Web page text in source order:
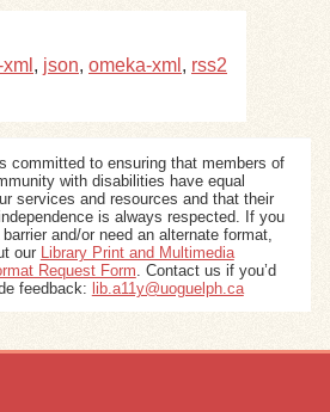
, json, omeka-xml , rss2
committed to ensuring that members of
with disabilities have equal
services and resources and that their
is always respected. If you
and/or need an alternate format,
our Library Print and Multimedia
Request Form . Contact us if you’d
feedback: lib.a11y@uoguelph.ca